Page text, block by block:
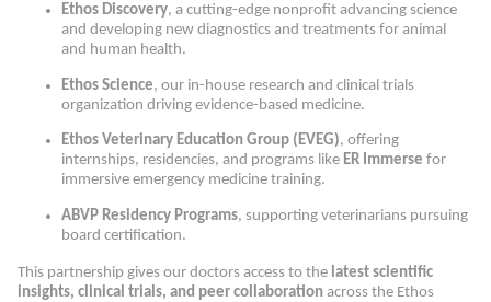
Ethos Discovery, a cutting-edge nonprofit advancing science
and developing new diagnostics and treatments for animal
and human health.
Ethos Science, our in-house research and clinical trials
organization driving evidence-based medicine.
Ethos Veterinary Education Group (EVEG), offering
internships, residencies, and programs like ER Immerse for
immersive emergency medicine training.
ABVP Residency Programs, supporting veterinarians pursuing
board certification.
This partnership gives our doctors access to the latest scientific
insights, clinical trials, and peer collaboration across the Ethos